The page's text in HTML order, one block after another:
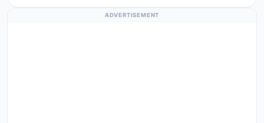
ADVERTISEMENT